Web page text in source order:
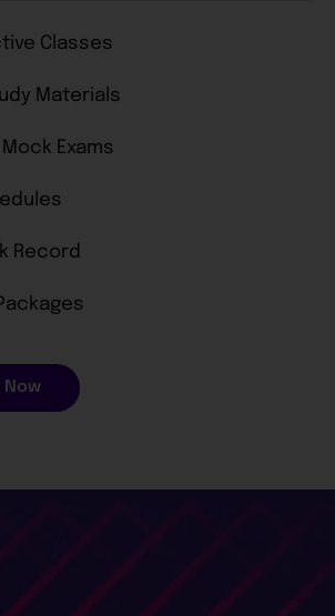
Classes
Materials
Exams
Record